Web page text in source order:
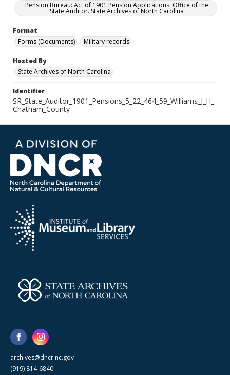
Pension Bureau: Act of 1901 Pension Applications. Office of the
State Auditor. State Archives of North Carolina
Format
Forms (Documents)
Military records
Hosted By
State Archives of North Carolina
Identifier
SR_State_Auditor_1901_Pensions_5_22_464_59_Williams_J_H_
Chatham_County
archives@dncr.nc.gov
(919) 814-6840